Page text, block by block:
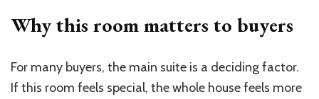
Why this room matters to buyers
For many buyers, the main suite is a deciding factor.
If this room feels special, the whole house feels more